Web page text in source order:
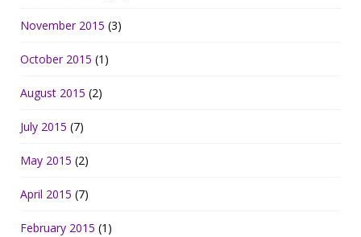
November 2015 (3)
October 2015 (1)
August 2015 (2)
July 2015 (7)
May 2015 (2)
April 2015 (7)
February 2015 (1)